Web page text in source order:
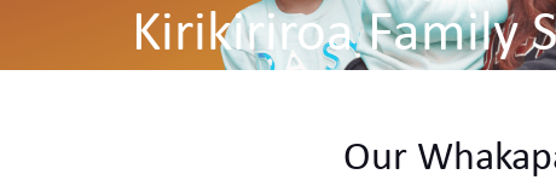
Kirikiriroa Family
Our